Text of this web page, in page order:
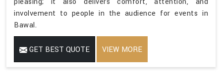
involvement to people in the audience for events in
Bawal.
GET BEST QUOTE VIEW MORE